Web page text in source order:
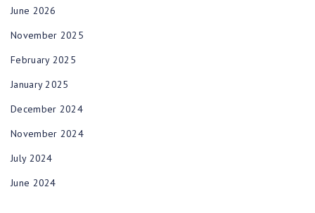
June 2026
November 2025
February 2025
January 2025
December 2024
November 2024
July 2024
June 2024